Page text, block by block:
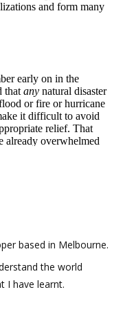
based in Melbourne.
the world
I have learnt.